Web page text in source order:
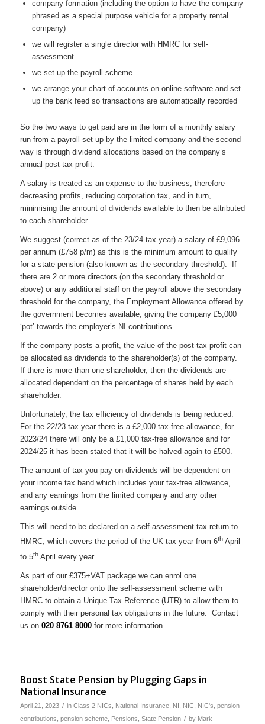
company formation (including the option to have the company
phrased as a special purpose vehicle for a property rental
company)
we will register a single director with HMRC for self-
assessment
we set up the payroll scheme
we arrange your chart of accounts on online software and set
up the bank feed so transactions are automatically recorded
So the two ways to get paid are in the form of a monthly salary
run from a payroll set up by the limited company and the second
way is through dividend allocations based on the company’s
annual post-tax profit.
A salary is treated as an expense to the business, therefore
decreasing profits, reducing corporation tax, and in turn,
minimising the amount of dividends available to then be attributed
to each shareholder.
We suggest (correct as of the 23/24 tax year) a salary of £9,096
per annum (£758 p/m) as this is the minimum amount to qualify
for a state pension (also known as the secondary threshold). If
there are 2 or more directors (on the secondary threshold or
above) or any additional staff on the payroll above the secondary
threshold for the company, the Employment Allowance offered by
the government becomes available, giving the company £5,000
‘pot’ towards the employer’s NI contributions.
If the company posts a profit, the value of the post-tax profit can
be allocated as dividends to the shareholder(s) of the company.
If there is more than one shareholder, then the dividends are
allocated dependent on the percentage of shares held by each
shareholder.
Unfortunately, the tax efficiency of dividends is being reduced.
For the 22/23 tax year there is a £2,000 tax-free allowance, for
2023/24 there will only be a £1,000 tax-free allowance and for
2024/25 it has been stated that it will be halved again to £500.
The amount of tax you pay on dividends will be dependent on
your income tax band which includes your tax-free allowance,
and any earnings from the limited company and any other
earnings outside.
This will need to be declared on a self-assessment tax return to
HMRC, which covers the period of the UK tax year from 6thApril
to 5thApril every year.
As part of our £375+VAT package we can enrol one
shareholder/director onto the self-assessment scheme with
HMRC to obtain a Unique Tax Reference (UTR) to allow them to
comply with their personal tax obligations in the future. Contact
us on 020 8761 8000for more information.
Boost State Pension by Plugging Gaps in
National Insurance
April 21, 2023 / in Class 2 NICs National Insurance, NI NIC, NIC's pension
contributions pension scheme, Pensions State Pension / by Mark